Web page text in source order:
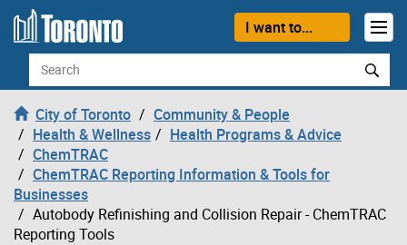
Skip to content
I want to...
Search
City of Toronto
Community & People
Health & Wellness
Health Programs & Advice
ChemTRAC
ChemTRAC Reporting Information & Tools for
Businesses
Autobody Refinishing and Collision Repair - ChemTRAC
Reporting Tools